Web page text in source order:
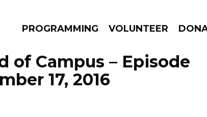
PROGRAMMING VOLUNTEER
of Campus – Episode
17, 2016